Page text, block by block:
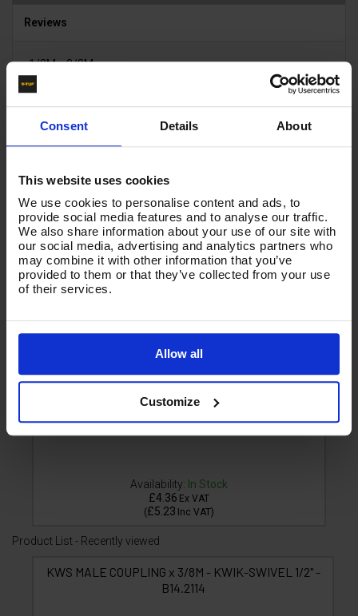
Consent Details About
This website uses cookies
We use cookies to personalise content and ads, to
provide social media features and to analyse our traffic.
We also share information about your use of our site with
our social media, advertising and analytics partners who
may combine it with other information that you’ve
provided to them or that they’ve collected from your use
of their services.
Allow all
Customize
Reviews
1/2M x 3/8M
Product List - Suggested
Availability: In Stock
£4.36 Ex VAT
(£5.23 Inc VAT)
Product List - Recently viewed
KWS MALE COUPLING x 3/8M - KWIK-SWIVEL 1/2" -
B14.2114